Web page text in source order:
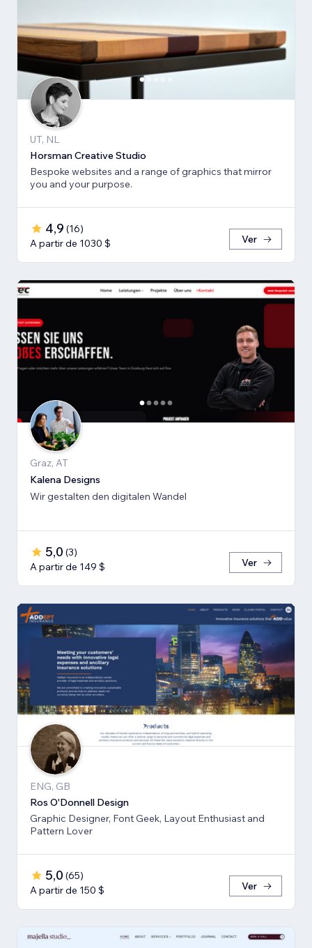
UT, NL
Horsman Creative Studio
Bespoke websites and a range of graphics that mirror
you and your purpose.
4,9 (16)
A partir de 1030 $
Ver
Graz, AT
Kalena Designs
Wir gestalten den digitalen Wandel
5,0 (3)
A partir de 149 $
Ver
ENG, GB
Ros O'Donnell Design
Graphic Designer, Font Geek, Layout Enthusiast and
Pattern Lover
5,0 (65)
A partir de 150 $
Ver